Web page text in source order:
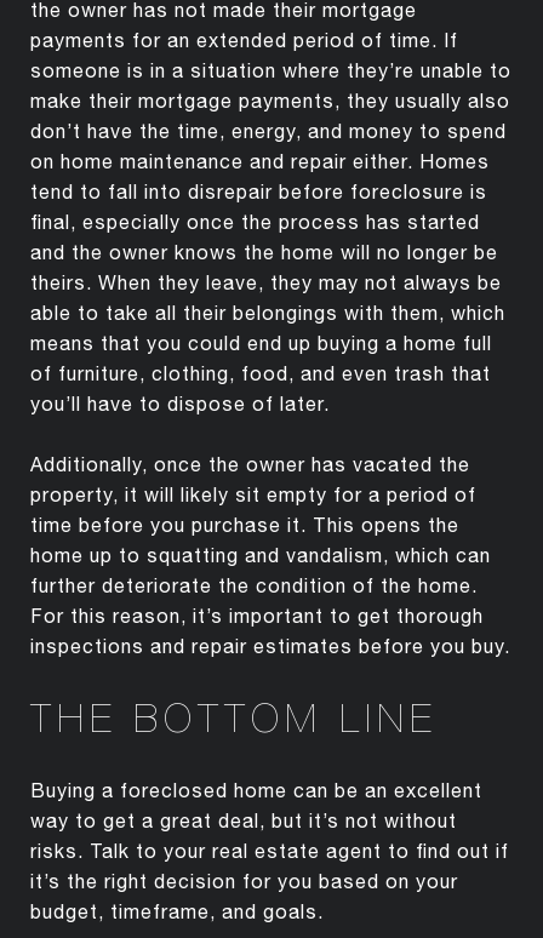
the owner has not made their mortgage
payments for an extended period of time. If
someone is in a situation where they’re unable to
make their mortgage payments, they usually also
don’t have the time, energy, and money to spend
on home maintenance and repair either. Homes
tend to fall into disrepair before foreclosure is
final, especially once the process has started
and the owner knows the home will no longer be
theirs. When they leave, they may not always be
able to take all their belongings with them, which
means that you could end up buying a home full
of furniture, clothing, food, and even trash that
you’ll have to dispose of later.
Additionally, once the owner has vacated the
property, it will likely sit empty for a period of
time before you purchase it. This opens the
home up to squatting and vandalism, which can
further deteriorate the condition of the home.
For this reason, it’s important to get thorough
inspections and repair estimates before you buy.
THE BOTTOM LINE
Buying a foreclosed home can be an excellent
way to get a great deal, but it’s not without
risks. Talk to your real estate agent to find out if
it’s the right decision for you based on your
budget, timeframe, and goals.